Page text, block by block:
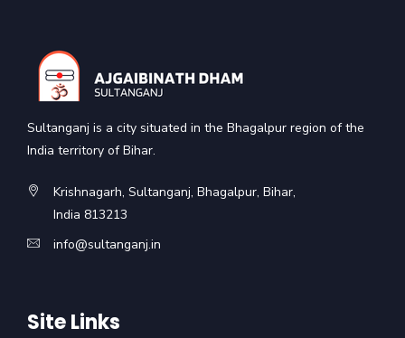
Sultanganj is a city situated in the Bhagalpur region of the
India territory of Bihar.
Krishnagarh, Sultanganj, Bhagalpur, Bihar,
India 813213
info@sultanganj.in
Site Links